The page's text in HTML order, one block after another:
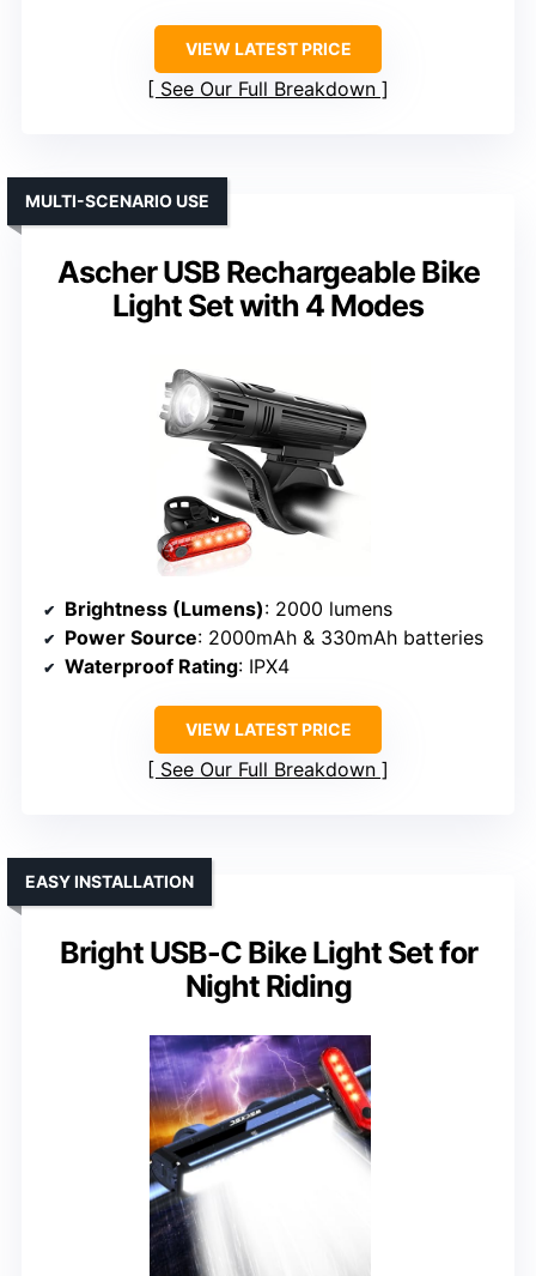
VIEW LATEST PRICE
See Our Full Breakdown
Ascher USB Rechargeable Bike
Light Set with 4 Modes
MULTI-SCENARIO USE
Brightness (Lumens): 2000 lumens
Power Source: 2000mAh & 330mAh batteries
Waterproof Rating: IPX4
VIEW LATEST PRICE
See Our Full Breakdown
Bright USB-C Bike Light Set for
Night Riding
EASY INSTALLATION